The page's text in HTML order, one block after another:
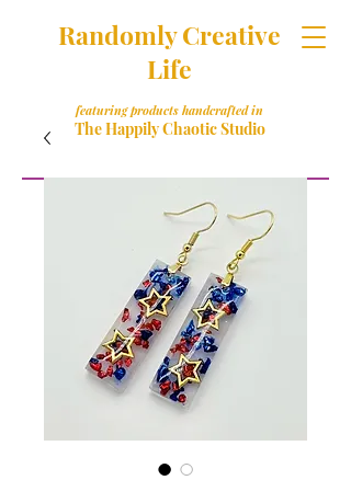
Randomly Creative
Life
featuring products handcrafted in
The Happily Chaotic Studio